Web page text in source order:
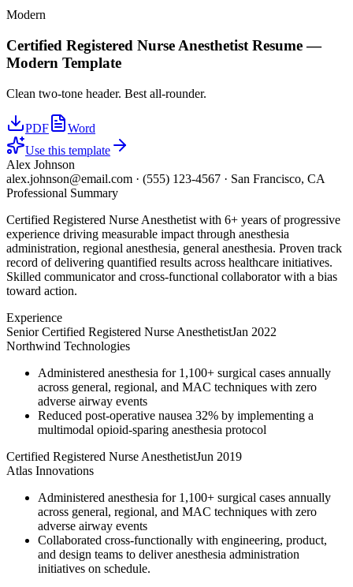
Modern
Certified Registered Nurse Anesthetist Resume —
Modern Template
Clean two-tone header. Best all-rounder.
PDF
Word
Use this template
Alex Johnson
alex.johnson@email.com · (555) 123-4567 · San Francisco, CA
Professional Summary
Certified Registered Nurse Anesthetist with 6+ years of progressive
experience driving measurable impact through anesthesia
administration, regional anesthesia, general anesthesia. Proven track
record of delivering quantified results across healthcare initiatives.
Skilled communicator and cross-functional collaborator with a bias
toward action.
Experience
Senior Certified Registered Nurse AnesthetistJan 2022
Northwind Technologies
Administered anesthesia for 1,100+ surgical cases annually
across general, regional, and MAC techniques with zero
adverse airway events
Reduced post-operative nausea 32% by implementing a
multimodal opioid-sparing anesthesia protocol
Certified Registered Nurse AnesthetistJun 2019
Atlas Innovations
Administered anesthesia for 1,100+ surgical cases annually
across general, regional, and MAC techniques with zero
adverse airway events
Collaborated cross-functionally with engineering, product,
and design teams to deliver anesthesia administration
initiatives on schedule.